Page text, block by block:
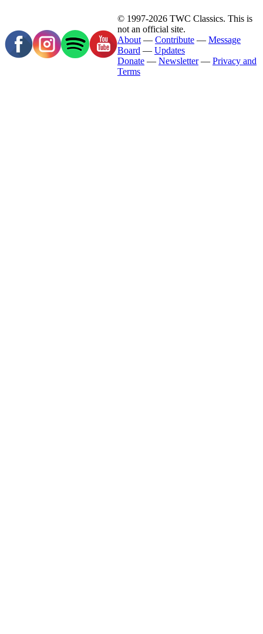
© 1997-2026 TWC Classics. This is
not an official site.
About — Contribute — Message
Board — Updates
Donate — Newsletter— Privacy and
Terms